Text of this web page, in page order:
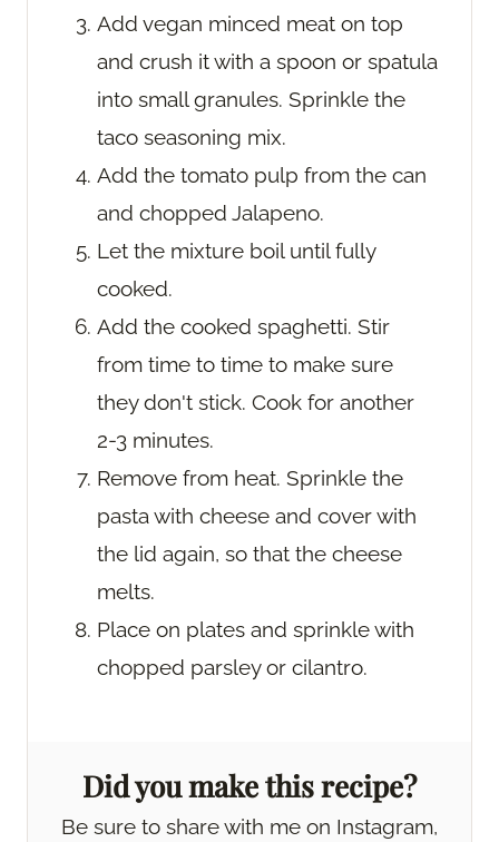
Add vegan minced meat on top
and crush it with a spoon or spatula
into small granules. Sprinkle the
taco seasoning mix.
Add the tomato pulp from the can
and chopped Jalapeno.
Let the mixture boil until fully
cooked.
Add the cooked spaghetti. Stir
from time to time to make sure
they don't stick. Cook for another
2-3 minutes.
Remove from heat. Sprinkle the
pasta with cheese and cover with
the lid again, so that the cheese
melts.
Place on plates and sprinkle with
chopped parsley or cilantro.
Did you make this recipe?
Be sure to share with me on Instagram,